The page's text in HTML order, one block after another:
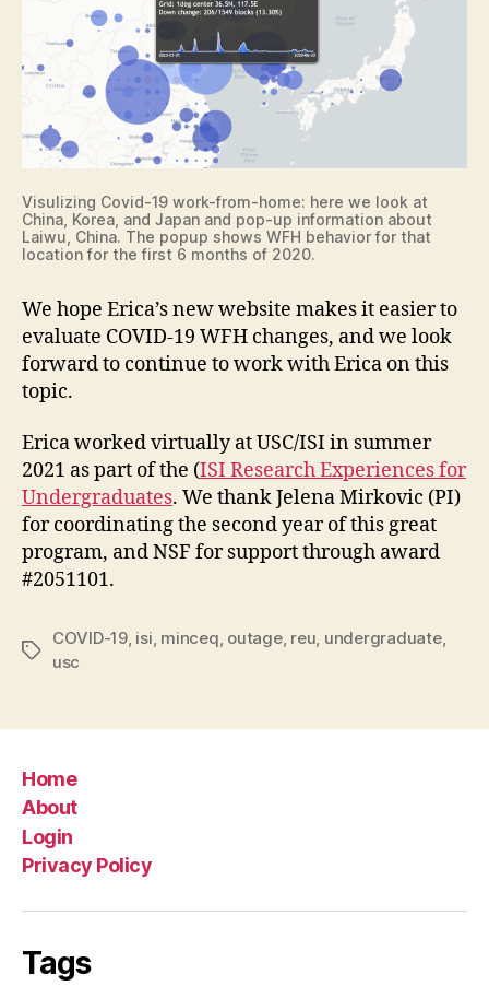
Visulizing Covid-19 work-from-home: here we look at
China, Korea, and Japan and pop-up information about
Laiwu, China. The popup shows WFH behavior for that
location for the first 6 months of 2020.
We hope Erica’s new website makes it easier to
evaluate COVID-19 WFH changes, and we look
forward to continue to work with Erica on this
topic.
Erica worked virtually at USC/ISI in summer
2021 as part of the (ISI Research Experiences for
Undergraduates. We thank Jelena Mirkovic (PI)
for coordinating the second year of this great
program, and NSF for support through award
#2051101.
Tags
COVID-19, isi, minceq, outage, reu, undergraduate,
usc
Home
About
Login
Privacy Policy
Tags